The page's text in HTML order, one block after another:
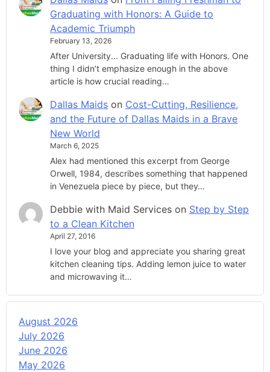
Graduating with Honors: A Guide to
Academic Triumph
February 13, 2026
After University... Graduating life with Honors. One
thing I didn’t emphasize enough in the above
article is how crucial reading…
Dallas Maids on Cost-Cutting, Resilience,
and the Future of Dallas Maids in a Brave
New World
March 6, 2025
Alex had mentioned this excerpt from George
Orwell, 1984, describes something that happened
in Venezuela piece by piece, but they…
Debbie with Maid Services on Step by Step
to a Clean Kitchen
April 27, 2016
I love your blog and appreciate you sharing great
kitchen cleaning tips. Adding lemon juice to water
and microwaving it…
August 2026
July 2026
June 2026
May 2026